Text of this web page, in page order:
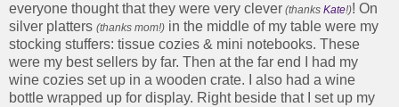
everyone thought that they were very clever (thanks Kate!)! On
silver platters (thanks mom!) in the middle of my table were my
stocking stuffers: tissue cozies & mini notebooks. These
were my best sellers by far. Then at the far end I had my
wine cozies set up in a wooden crate. I also had a wine
bottle wrapped up for display. Right beside that I set up my